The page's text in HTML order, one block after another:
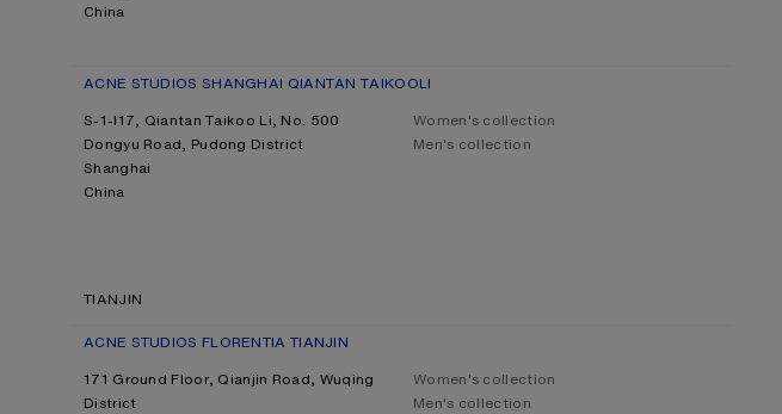
China
ACNE STUDIOS SHANGHAI QIANTAN TAIKOOLI
S-1-l17, Qiantan Taikoo Li, No. 500
Dongyu Road, Pudong District
Shanghai
China
Women's collection
Men's collection
TIANJIN
ACNE STUDIOS FLORENTIA TIANJIN
171 Ground Floor, Qianjin Road, Wuqing
District
Women's collection
Men's collection